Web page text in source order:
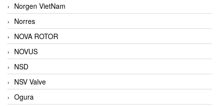
Norgen VietNam
Norres
NOVA ROTOR
NOVUS
NSD
NSV Valve
Ogura